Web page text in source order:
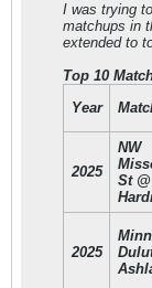
I was trying
matchups in
extended to
Top 10
Year
2025
NW
St @
2025